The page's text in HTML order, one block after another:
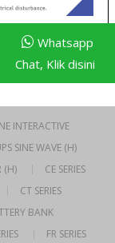
INTERACTIVE
SINE WAVE (H)
(H)
CE SERIES
CT SERIES
BANK
FR SERIES
Whatsapp
Chat, Klik disini